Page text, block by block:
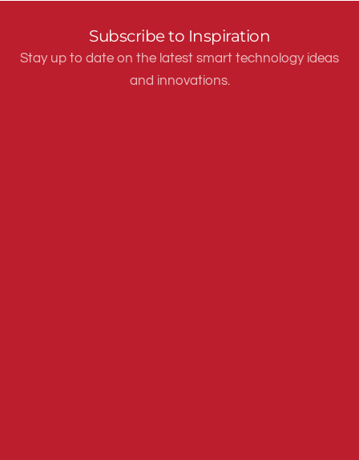
Subscribe to Inspiration
Stay up to date on the latest smart technology ideas
and innovations.